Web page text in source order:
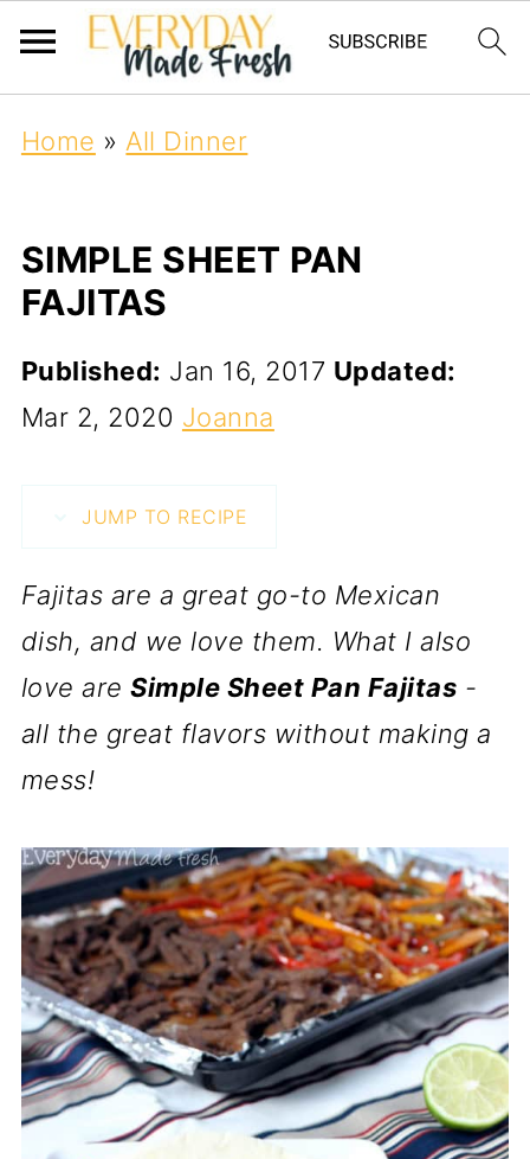
Home » All Dinner
SIMPLE SHEET PAN
FAJITAS
Published: Jan 16, 2017 Updated:
Mar 2, 2020 Joanna
JUMP TO RECIPE
Fajitas are a great go-to Mexican
dish, and we love them. What I also
love areSimple Sheet Pan Fajitas -
all the great flavors without making a
mess!